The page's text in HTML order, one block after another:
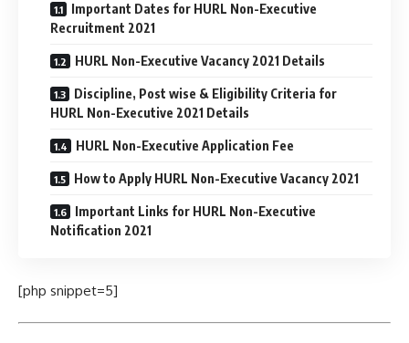
Important Dates for HURL Non-Executive
Recruitment 2021
HURL Non-Executive Vacancy 2021 Details
Discipline, Post wise & Eligibility Criteria for
HURL Non-Executive 2021 Details
HURL Non-Executive Application Fee
How to Apply HURL Non-Executive Vacancy 2021
Important Links for HURL Non-Executive
Notification 2021
[php snippet=5]